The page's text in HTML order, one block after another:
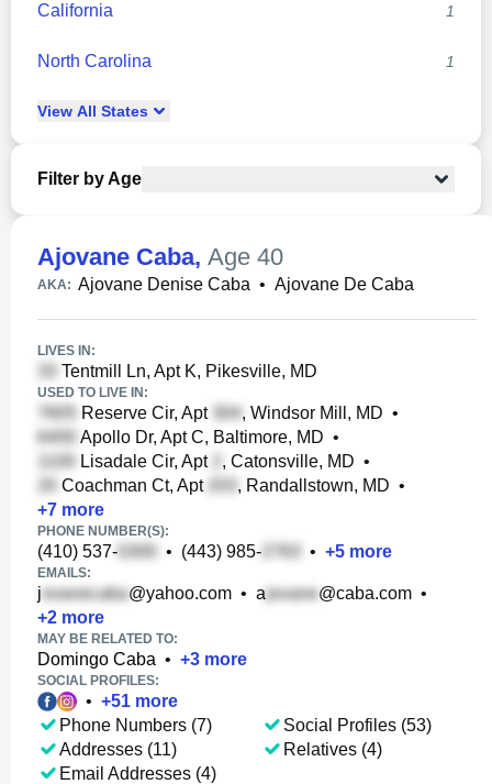
California 1
North Carolina 1
View All States
Filter by Age
Ajovane Caba, Age 40
AKA: Ajovane Denise Caba • Ajovane De Caba
LIVES IN:
Tentmill Ln, Apt K, Pikesville, MD
USED TO LIVE IN:
Reserve Cir, Apt , Windsor Mill, MD •
Apollo Dr, Apt C, Baltimore, MD •
Lisadale Cir, Apt
, Catonsville, MD •
Coachman Ct, Apt
, Randallstown, MD •
+7 more
PHONE NUMBER(S):
(410) 537- • (443) 985- • +5 more
EMAILS:
j @yahoo.com • a @caba.com •
+2 more
MAY BE RELATED TO:
Domingo Caba • +3 more
SOCIAL PROFILES:
• +51 more
Phone Numbers (7)
Addresses (11)
Email Addresses (4)
Social Profiles (53)
Relatives (4)